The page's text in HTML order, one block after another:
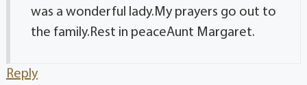
was a wonderful lady.My prayers go out to
the family.Rest in peaceAunt Margaret.
Reply